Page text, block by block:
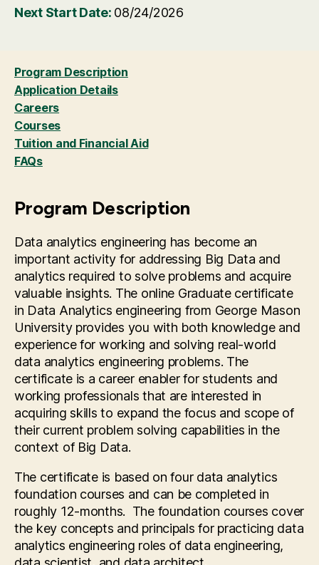
Next Start Date: 08/24/2026
Program Description
Application Details
Careers
Courses
Tuition and Financial Aid
FAQs
Program Description
Data analytics engineering has become an
important activity for addressing Big Data and
analytics required to solve problems and acquire
valuable insights. The online Graduate certificate
in Data Analytics engineering from George Mason
University provides you with both knowledge and
experience for working and solving real-world
data analytics engineering problems. The
certificate is a career enabler for students and
working professionals that are interested in
acquiring skills to expand the focus and scope of
their current problem solving capabilities in the
context of Big Data.
The certificate is based on four data analytics
foundation courses and can be completed in
roughly 12-months. The foundation courses cover
the key concepts and principals for practicing data
analytics engineering roles of data engineering,